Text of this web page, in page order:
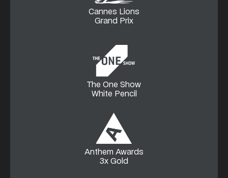
Cannes Lions
Grand Prix
The One Show
White Pencil
Anthem Awards
3x Gold